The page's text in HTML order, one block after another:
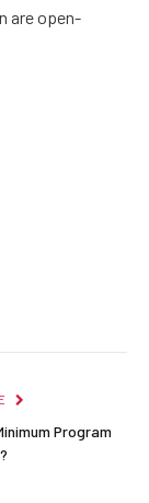
are open-
Program